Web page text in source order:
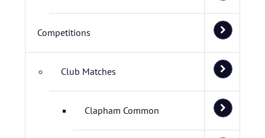
Competitions
Club Matches
Clapham Common